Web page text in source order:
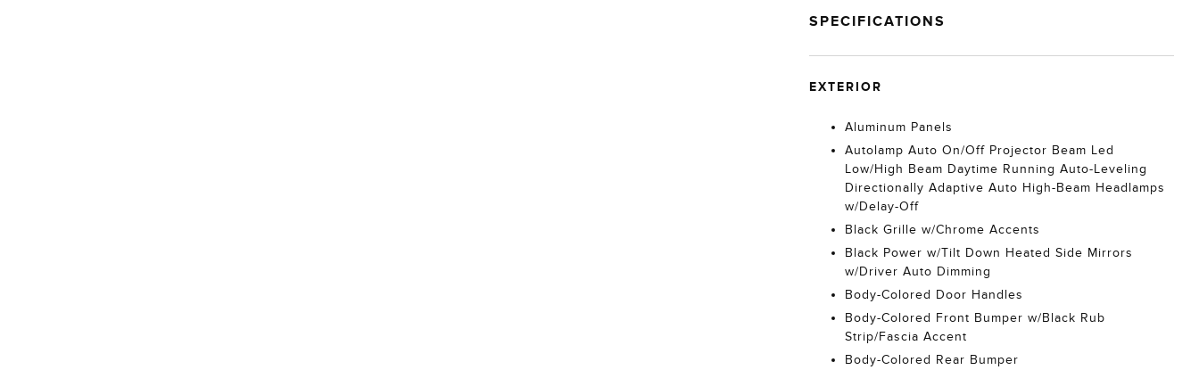
SPECIFICATIONS
EXTERIOR
Aluminum Panels
Autolamp Auto On/Off Projector Beam Led
Low/High Beam Daytime Running Auto-Leveling
Directionally Adaptive Auto High-Beam Headlamps
w/Delay-Off
Black Grille w/Chrome Accents
Black Power w/Tilt Down Heated Side Mirrors
w/Driver Auto Dimming
Body-Colored Door Handles
Body-Colored Front Bumper w/Black Rub
Strip/Fascia Accent
Body-Colored Rear Bumper